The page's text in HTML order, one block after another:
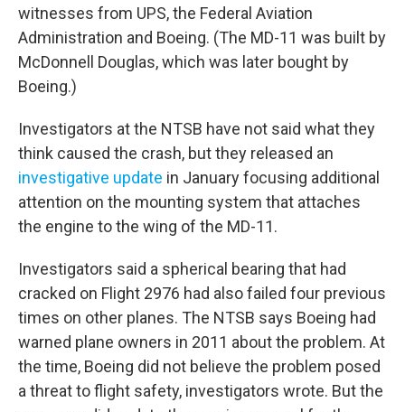
witnesses from UPS, the Federal Aviation
Administration and Boeing. (The MD-11 was built by
McDonnell Douglas, which was later bought by
Boeing.)
Investigators at the NTSB have not said what they
think caused the crash, but they released an
investigative update in January focusing additional
attention on the mounting system that attaches
the engine to the wing of the MD-11.
Investigators said a spherical bearing that had
cracked on Flight 2976 had also failed four previous
times on other planes. The NTSB says Boeing had
warned plane owners in 2011 about the problem. At
the time, Boeing did not believe the problem posed
a threat to flight safety, investigators wrote. But the